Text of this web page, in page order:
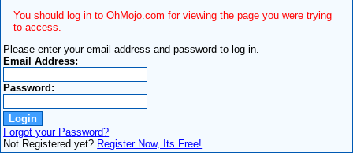
You should log in to OhMojo.com for viewing the page you were trying
to access.
Please enter your email address and password to log in.
Email Address:
Password:
Forgot your Password?
Not Registered yet? Register Now, Its Free!